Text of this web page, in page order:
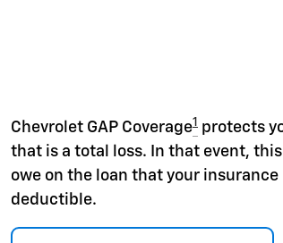
Chevrolet GAP Coverage1 protects
that is a total loss. In that event,
owe on the loan that your
deductible.